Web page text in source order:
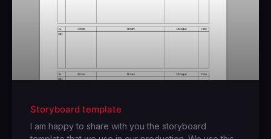
Storyboard template
I am happy to share with you the storyboard